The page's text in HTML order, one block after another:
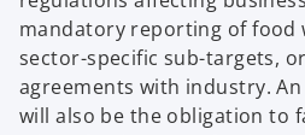
mandatory reporting of food
sector-specific sub-targets,
agreements with industry.
will also be the obligation to